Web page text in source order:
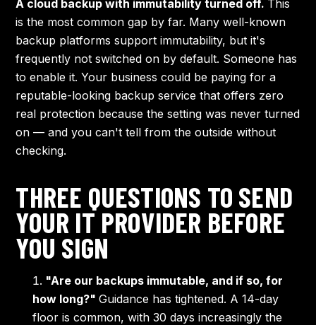
A cloud backup with immutability turned off. This
is the most common gap by far. Many well-known
backup platforms support immutability, but it's
frequently not switched on by default. Someone has
to enable it. Your business could be paying for a
reputable-looking backup service that offers zero
real protection because the setting was never turned
on — and you can't tell from the outside without
checking.
THREE QUESTIONS TO SEND
YOUR IT PROVIDER BEFORE
YOU SIGN
"Are our backups immutable, and if so, for
how long?"Guidance has tightened. A 14-day
floor is common, with 30 days increasingly the